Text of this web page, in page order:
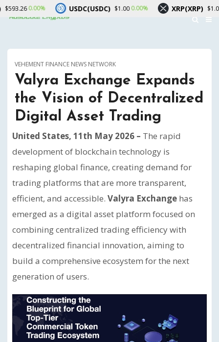
VEHEMENT FINANCE NEWS NETWORK
Valyra Exchange Expands
the Vision of Decentralized
Digital Asset Trading
United States, 11th May 2026 – The rapid
development of blockchain technology is
reshaping global finance, creating demand for
trading platforms that are more transparent,
efficient, and accessible. Valyra Exchange has
emerged as a digital asset platform focused on
combining centralized trading efficiency with
decentralized financial innovation, aiming to
build a comprehensive ecosystem for the next
generation of users.
USDC(USDC) $1.00 0.00% XRP(XRP) $1.040.90%